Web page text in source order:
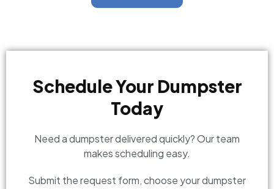
Schedule Your Dumpster
Today
Need a dumpster delivered quickly? Our team
makes scheduling easy.
Submit the request form, choose your dumpster